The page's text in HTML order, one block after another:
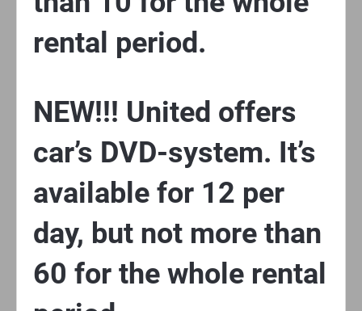
rental period.
NEW!!! United offers
car’s DVD-system. It’s
available for 12 per
day, but not more than
60 for the whole rental